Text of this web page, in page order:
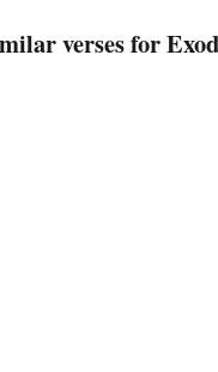
verses for